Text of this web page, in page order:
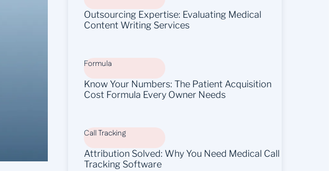
Outsourcing Expertise: Evaluating Medical
Content Writing Services
Formula
Know Your Numbers: The Patient Acquisition
Cost Formula Every Owner Needs
Call Tracking
Attribution Solved: Why You Need Medical Call
Tracking Software